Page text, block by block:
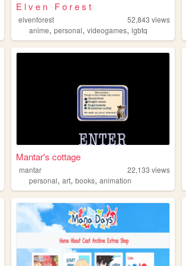
E l v e n F o r e s t
elvenforest 52,843 views
anime,personal,videogames,lgbtq
Mantar's cottage
mantar 22,133 views
personal,art,books,animation